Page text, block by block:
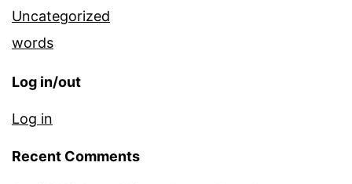
Uncategorized
words
Log in/out
Log in
Recent Comments